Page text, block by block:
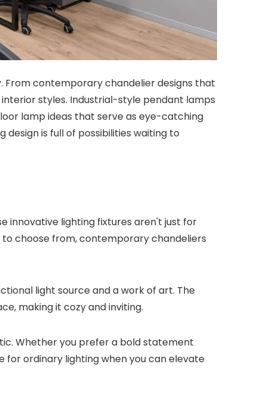
From contemporary chandelier designs that
styles. Industrial-style pendant lamps
lamp ideas that serve as eye-catching
is full of possibilities waiting to
innovative lighting fixtures aren't just for
to choose from, contemporary chandeliers
light source and a work of art. The
making it cozy and inviting.
Whether you prefer a bold statement
for ordinary lighting when you can elevate